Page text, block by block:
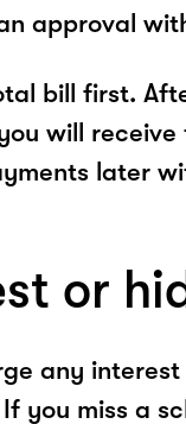
approval
bill first.
will
later
or
any
you miss a